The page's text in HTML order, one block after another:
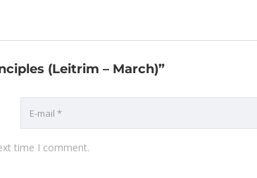
(Leitrim – March)”
time I comment.